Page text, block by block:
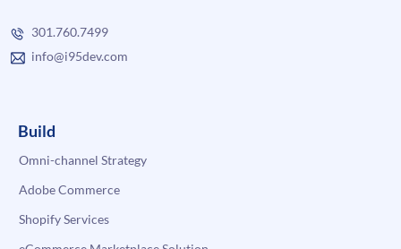
301.760.7499
info@i95dev.com
Build
Omni-channel Strategy
Adobe Commerce
Shopify Services